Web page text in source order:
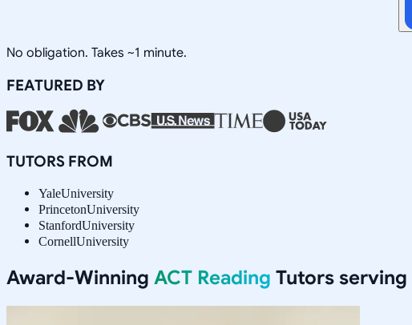
No obligation. Takes ~1 minute.
FEATURED BY
TUTORS FROM
YaleUniversity
PrincetonUniversity
StanfordUniversity
CornellUniversity
Award-Winning ACT Reading Tutors serving